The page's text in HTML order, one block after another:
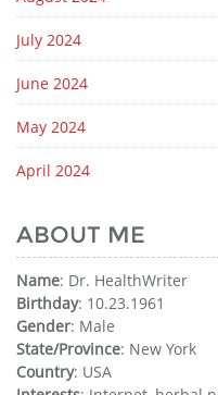
July 2024
June 2024
May 2024
April 2024
ABOUT ME
Name: Dr. HealthWriter
Birthday: 10.23.1961
Gender: Male
State/Province: New York
Country: USA